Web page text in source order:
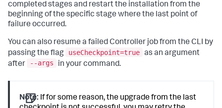
completed stages and restart the installation from the
beginning of the specific stage where the last point of
failure occurred.
You can also resume a failed Controller job from the CLI by
passing the flag
useCheckpoint=true as an argument
after
--args in your command.
Note: If for some reason, the upgrade from the last